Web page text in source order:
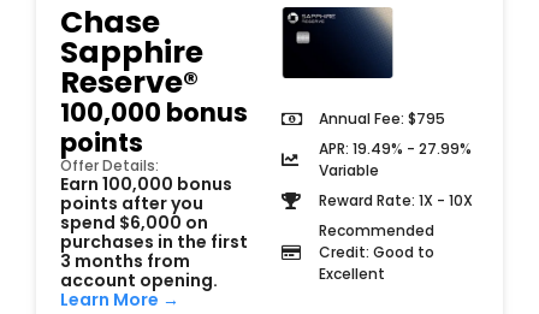
Annual Fee: $795
APR: 19.49% - 27.99%
Variable
Reward Rate: 1X - 10X
Recommended
Credit: Good to
Excellent
Chase
Sapphire
Reserve®
100,000 bonus
points
Offer Details:
Earn 100,000 bonus
points after you
spend $6,000 on
purchases in the first
3 months from
account opening.
Learn More →